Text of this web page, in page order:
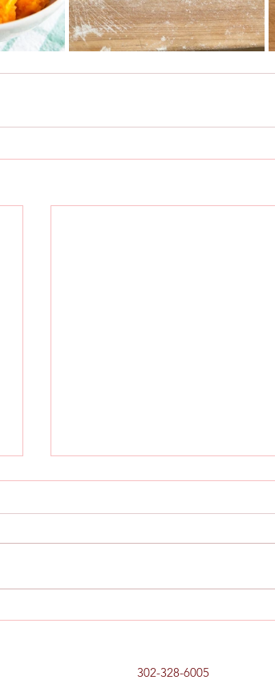
Chicken, Prosciutto and Pepper
302-328-6005